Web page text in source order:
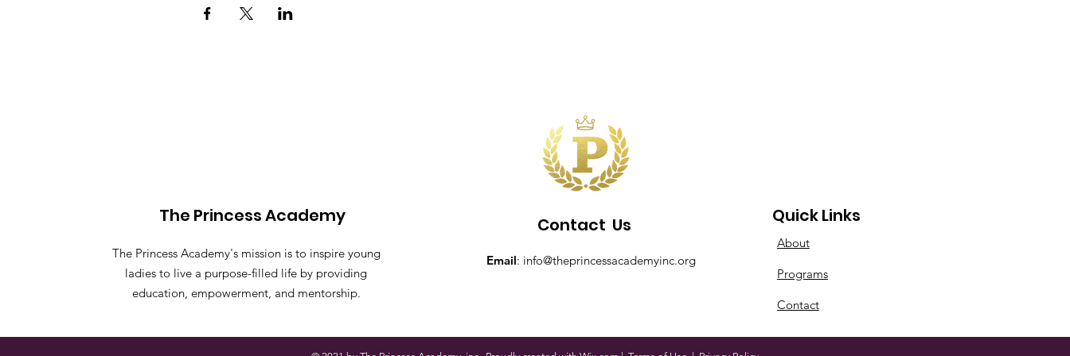
The Princess Academy
The Princess Academy's mission is to inspire young
ladies to live a purpose-filled life by providing
education, empowerment, and mentorship.
Contact Us
Email: info@theprincessacademyinc.org
Quick Links
About
Programs
Contact